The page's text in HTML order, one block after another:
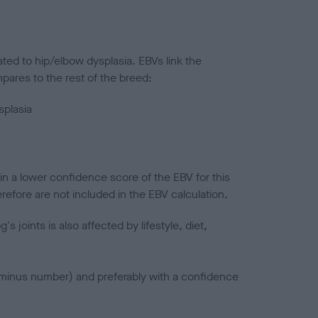
to hip/elbow dysplasia. EBVs link the
to the rest of the breed:
a lower confidence score of the EBV for this
are not included in the EBV calculation.
joints is also affected by lifestyle, diet,
number) and preferably with a confidence